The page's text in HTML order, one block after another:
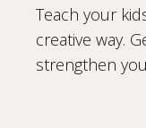
Teach your
creative way.
strengthen